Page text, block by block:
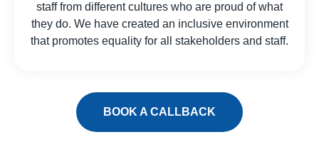
staff from different cultures who are proud of what
they do. We have created an inclusive environment
that promotes equality for all stakeholders and staff.
BOOK A CALLBACK